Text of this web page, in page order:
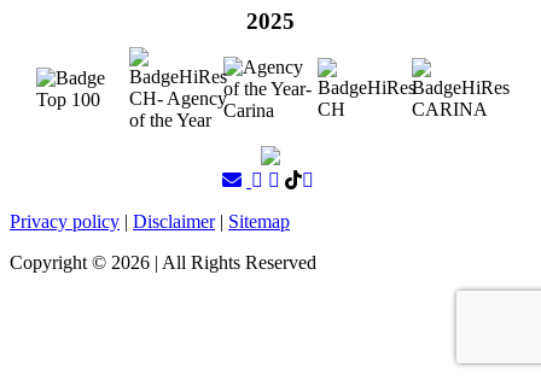
2025
Privacy policy | Disclaimer| Sitemap
Copyright © 2026 | All Rights Reserved